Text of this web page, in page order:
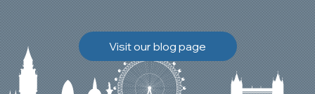
Discover how our team
safely carried out this
high-level restoration
project and delivered
Visit our blog page